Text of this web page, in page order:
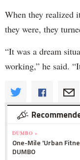
When they realized
they were, they
“It was a dream
working,” he said.
DUMBO »
One-Mile 'Urban
DUMBO